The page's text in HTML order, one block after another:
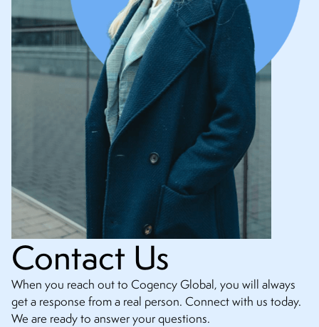
Contact Us
When you reach out to Cogency Global, you will always
get a response from a real person. Connect with us today.
We are ready to answer your questions.